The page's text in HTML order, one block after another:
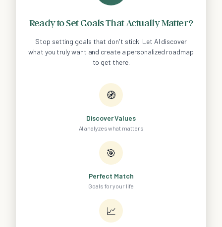
Ready to Set Goals That Actually Matter?
Stop setting goals that don't stick. Let AI discover
what you truly want and create a personalized roadmap
to get there.
🧭
Discover Values
AI analyzes what matters
🎯
Perfect Match
Goals for your life
📈